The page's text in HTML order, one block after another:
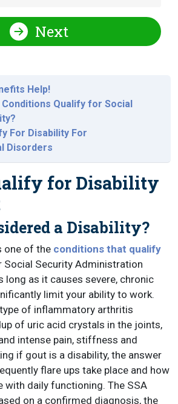
Next
Help!
Conditions Qualify for Social
For Disability For
Disorders
for Disability
a Disability?
one of the conditions that qualify
Social Security Administration
long as it causes severe, chronic
limit your ability to work.
of inflammatory arthritis
of uric acid crystals in the joints,
intense pain, stiffness and
if gout is a disability, the answer
flare ups take place and how
with daily functioning. The SSA
on a confirmed diagnosis, the